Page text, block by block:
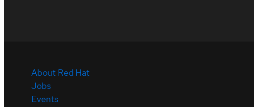
About Red Hat
Jobs
Events